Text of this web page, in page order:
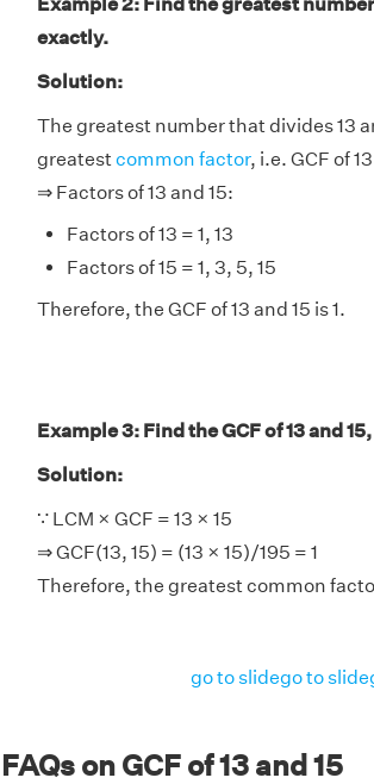
exactly.
Solution:
The greatest number that divides 13
greatestcommon factor, i.e. GCF of
⇒ Factors of 13 and 15:
Factors of 13 = 1, 13
Factors of 15 = 1, 3, 5, 15
Therefore, the GCF of 13 and 15 is 1.
Example 3: Find the GCF of 13 and
Solution:
∵ LCM × GCF = 13 × 15
⇒ GCF(13, 15) = (13 × 15)/195 = 1
Therefore, the greatest common factor
go to slidego to slide
FAQs on GCF of 13 and 15